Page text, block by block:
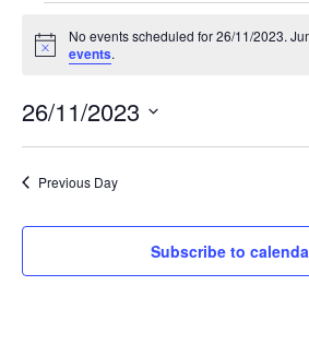
Events
for
26/11/2023
Notice
No events scheduled for 26/11/2023.
events.
26/11/2023
Select
Previous Day
Subscribe to